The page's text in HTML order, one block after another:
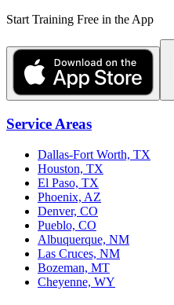
Start Training Free in the App
Service Areas
Dallas-Fort Worth, TX
Houston, TX
El Paso, TX
Phoenix, AZ
Denver, CO
Pueblo, CO
Albuquerque, NM
Las Cruces, NM
Bozeman, MT
Cheyenne, WY